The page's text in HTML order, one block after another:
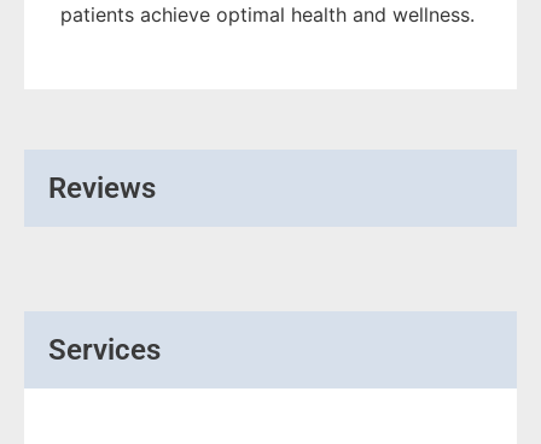
patients achieve optimal health and wellness.
Reviews
Services